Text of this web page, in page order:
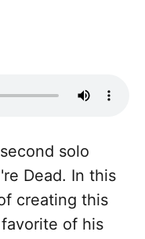
solo
Dead. In this
creating this
of his